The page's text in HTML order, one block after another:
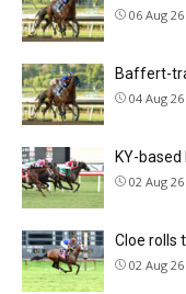
06 Aug 26
Baffert-
04 Aug 26
KY-
02 Aug 26
Cloe rolls
02 Aug 26